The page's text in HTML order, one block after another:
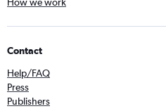
Contact
Help/FAQ
Press
Publishers